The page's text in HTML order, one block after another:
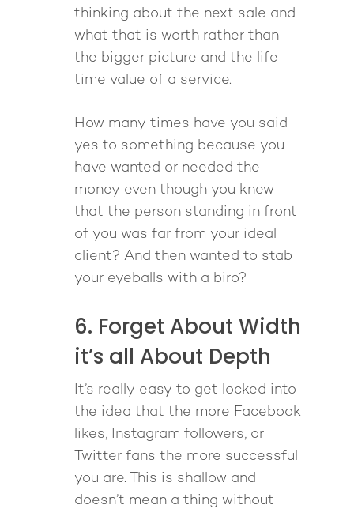
thinking about the next sale and
what that is worth rather than
the bigger picture and the life
time value of a service.
How many times have you said
yes to something because you
have wanted or needed the
money even though you knew
that the person standing in front
of you was far from your ideal
client? And then wanted to stab
your eyeballs with a biro?
6. Forget About Width
it’s all About Depth
It’s really easy to get locked into
the idea that the more Facebook
likes, Instagram followers, or
Twitter fans the more successful
you are. This is shallow and
doesn’t mean a thing without
About
I’m a Speaker
Giving Back
Books
Free Book
The High Ticket
book
Close Proximity
Come to Ibiza
Mastermind with
1-2-1 Coaching
Want To Be A Coach?
Quantum
Method
Back To School
Make More Sales
How to Attract
Intensive
Live events
Back To School
Case Studies
Quiz
Podcast
Contact